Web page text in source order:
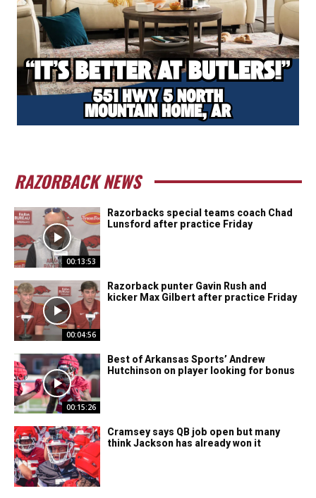
RAZORBACK NEWS
00:13:53
Razorbacks special teams coach Chad
Lunsford after practice Friday
00:04:56
Razorback punter Gavin Rush and
kicker Max Gilbert after practice Friday
00:15:26
Best of Arkansas Sports’ Andrew
Hutchinson on player looking for bonus
Cramsey says QB job open but many
think Jackson has already won it